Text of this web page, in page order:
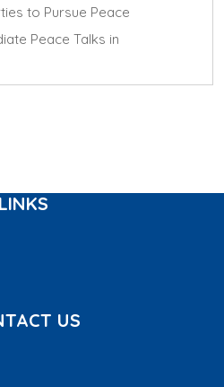
to Pursue Peace
Peace Talks in
LINKS
US